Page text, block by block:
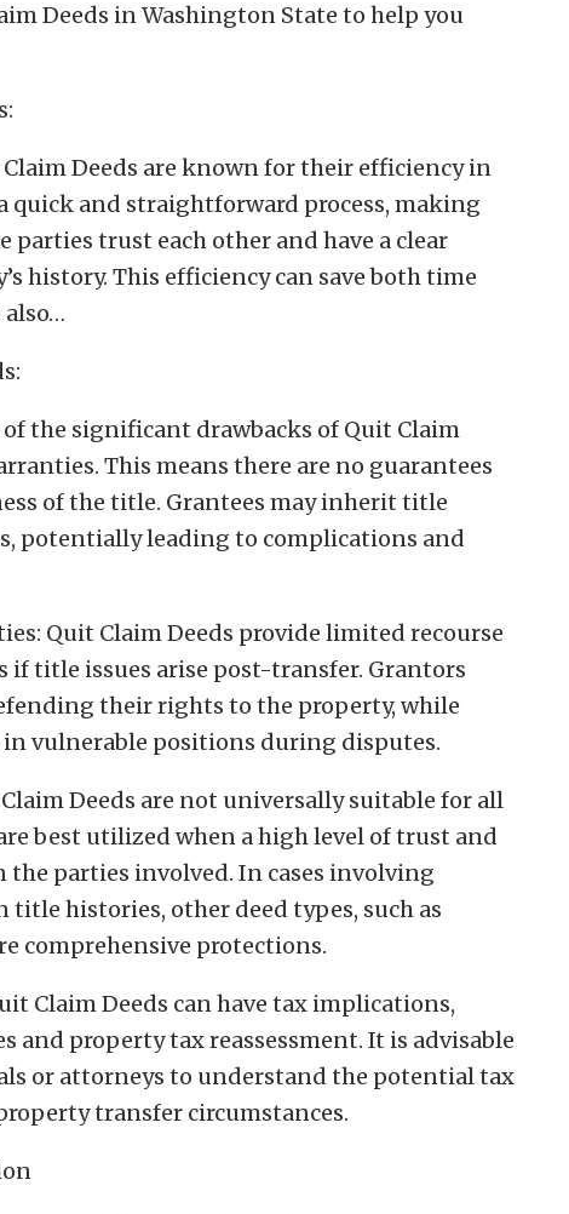
Deeds in Washington State to help you
Deeds are known for their efficiency in
quick and straightforward process, making
trust each other and have a clear
history. This efficiency can save both time
also…
the significant drawbacks of Quit Claim
This means there are no guarantees
of the title. Grantees may inherit title
potentially leading to complications and
Quit Claim Deeds provide limited recourse
if title issues arise post-transfer. Grantors
their rights to the property, while
vulnerable positions during disputes.
Deeds are not universally suitable for all
best utilized when a high level of trust and
parties involved. In cases involving
histories, other deed types, such as
comprehensive protections.
Claim Deeds can have tax implications,
and property tax reassessment. It is advisable
or attorneys to understand the potential tax
transfer circumstances.